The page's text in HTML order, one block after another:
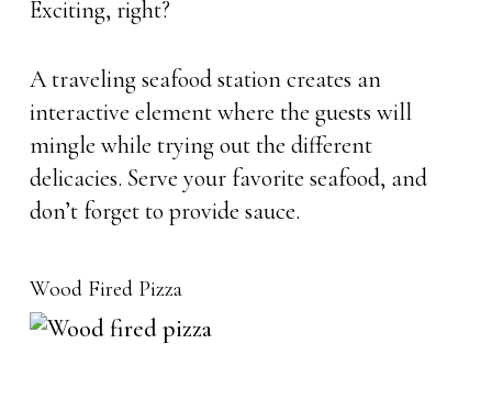
Exciting, right?
A traveling seafood station creates an
interactive element where the guests will
mingle while trying out the different
delicacies. Serve your favorite seafood, and
don’t forget to provide sauce.
Wood Fired Pizza